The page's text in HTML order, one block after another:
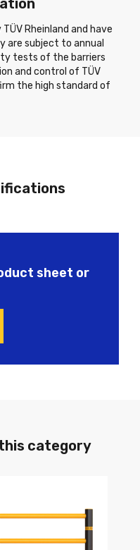
Rheinland and have
are subject to annual
tests of the barriers
and control of TÜV
the high standard of
sheet or
category